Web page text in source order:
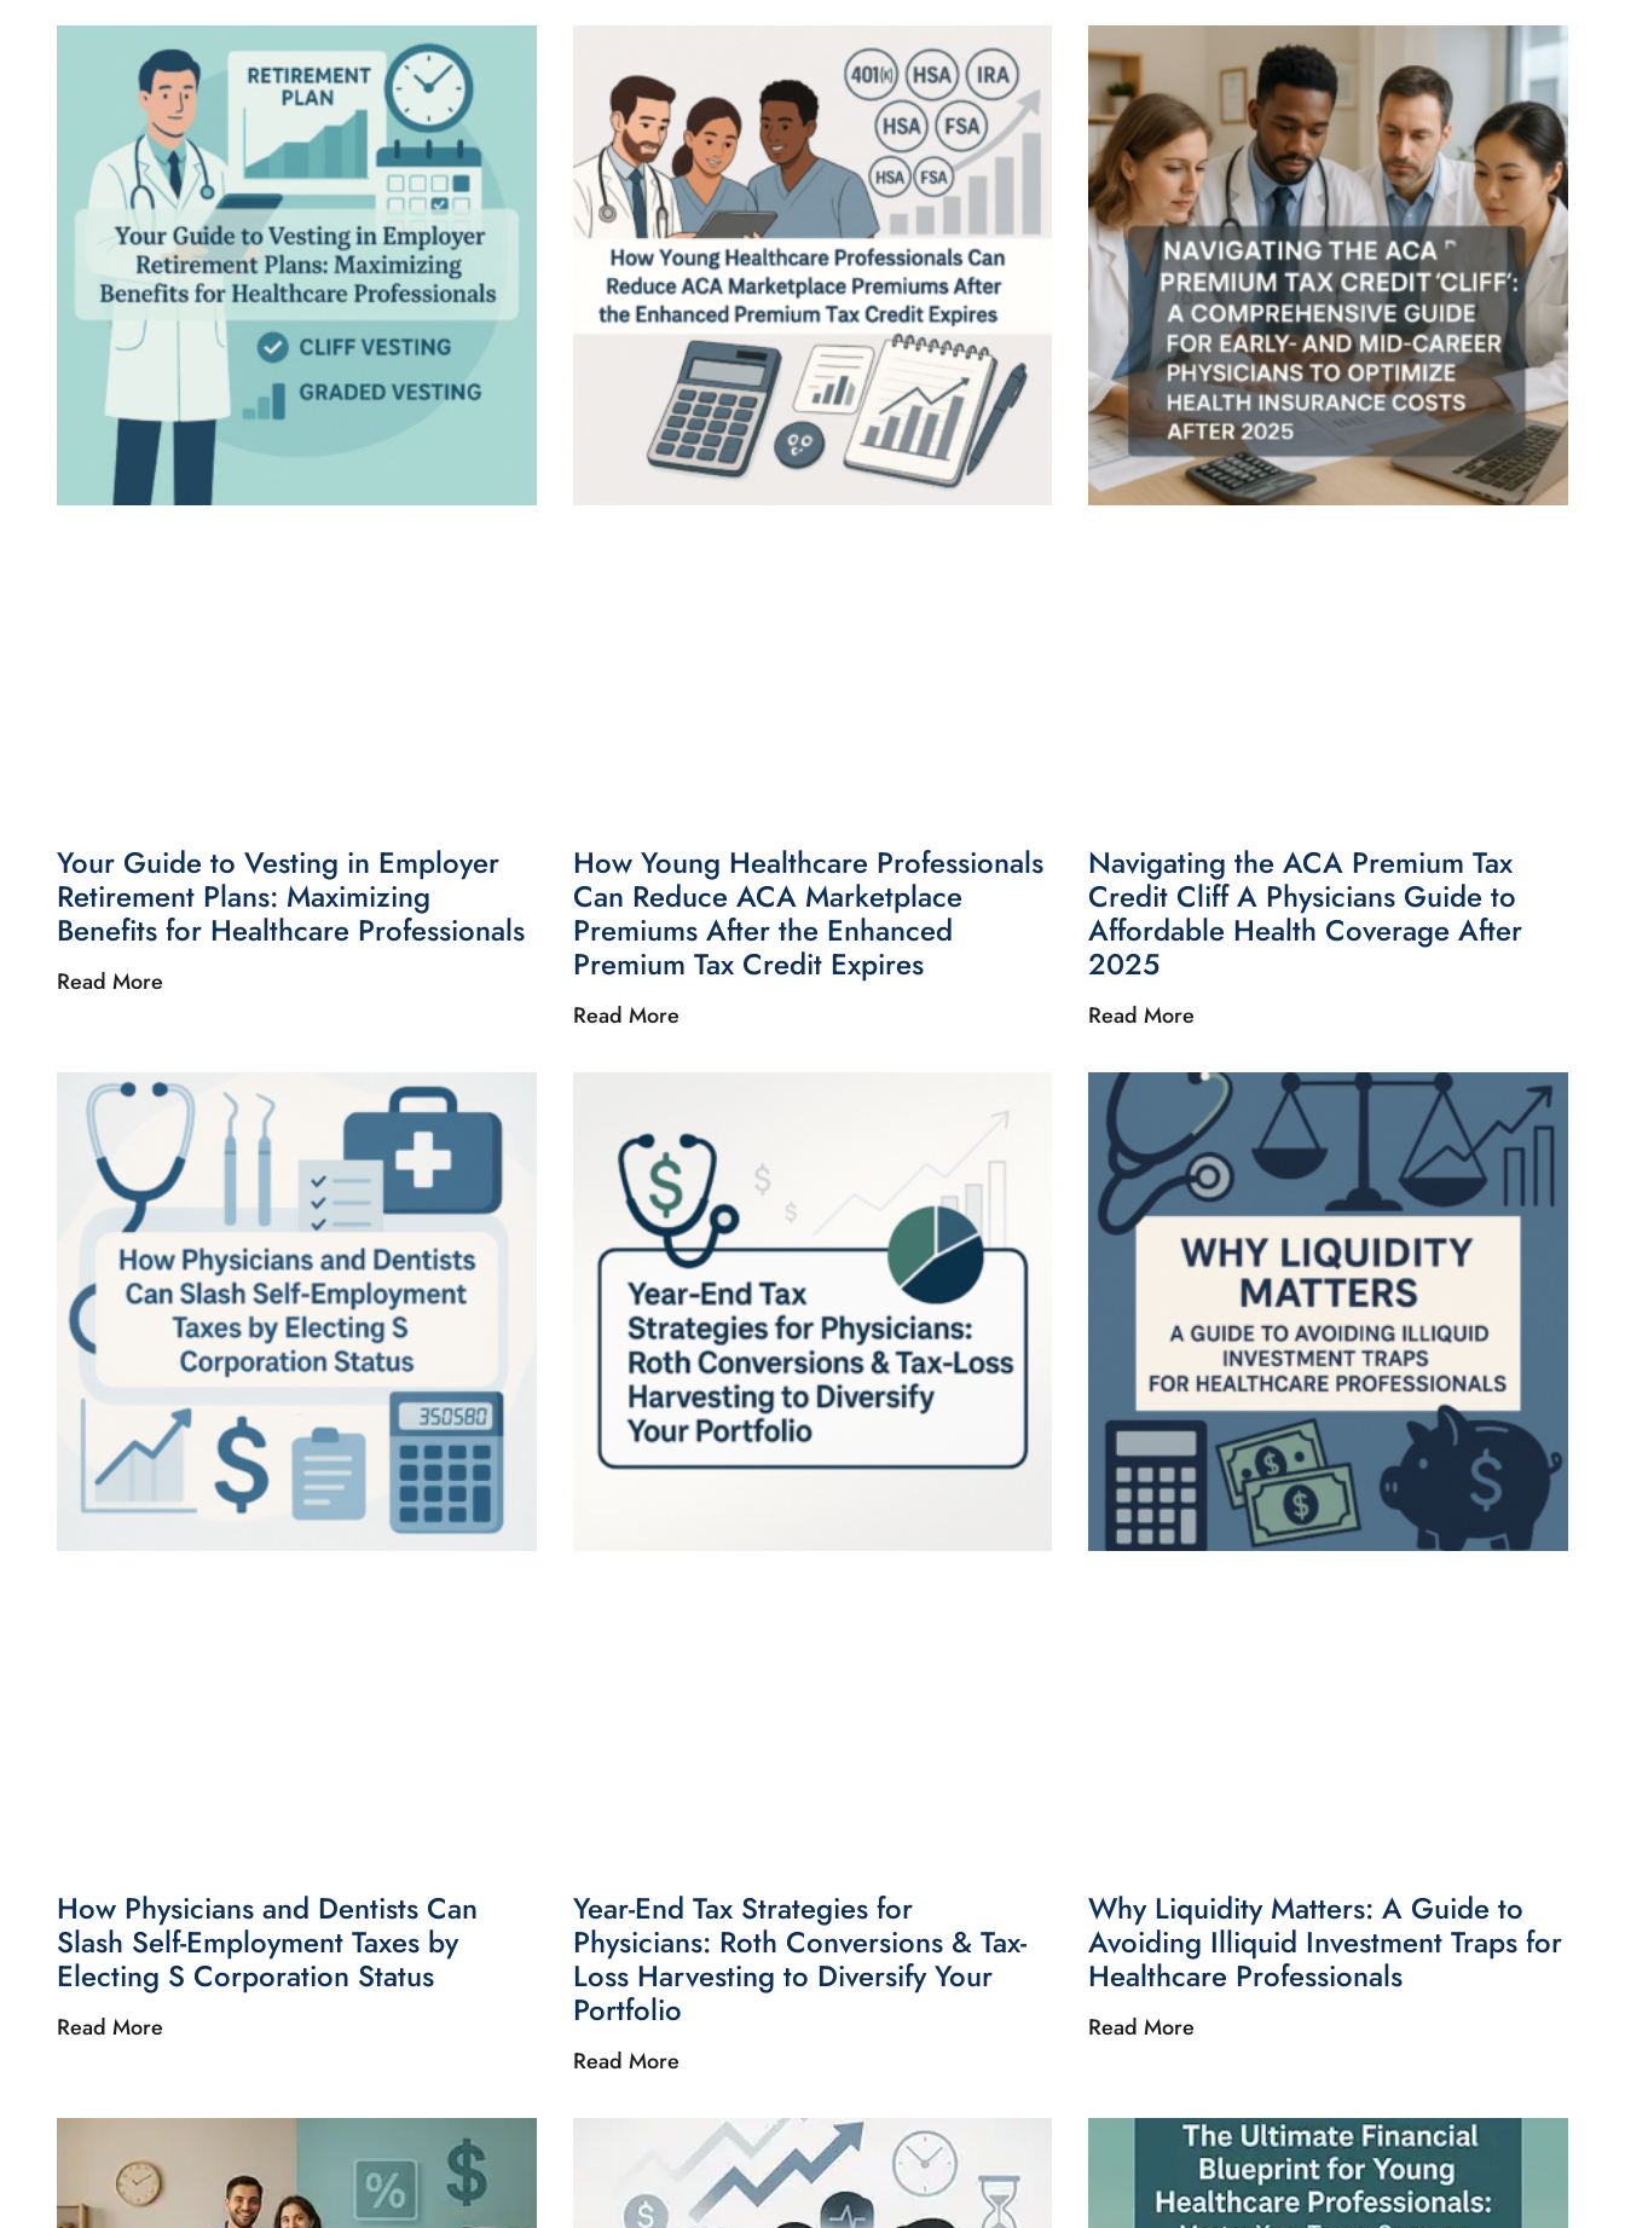
Your Guide to Vesting in Employer
Retirement Plans: Maximizing
Benefits for Healthcare Professionals
Read More
How Young Healthcare Professionals
Can Reduce ACA Marketplace
Premiums After the Enhanced
Premium Tax Credit Expires
Read More
Navigating the ACA Premium Tax
Credit Cliff A Physicians Guide to
Affordable Health Coverage After
2025
Read More
How Physicians and Dentists Can
Slash Self-Employment Taxes by
Electing S Corporation Status
Read More
Year-End Tax Strategies for
Physicians: Roth Conversions & Tax-
Loss Harvesting to Diversify Your
Portfolio
Read More
Why Liquidity Matters: A Guide to
Avoiding Illiquid Investment Traps for
Healthcare Professionals
Read More